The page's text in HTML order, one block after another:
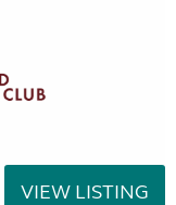
VIEW LISTING